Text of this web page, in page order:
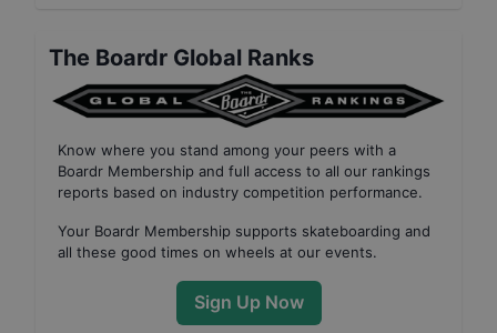
The Boardr Global Ranks
Know where you stand among your peers with a
Boardr Membership and full access to all our rankings
reports based on industry competition performance.
Your Boardr Membership supports skateboarding and
all these good times on wheels at our events.
Sign Up Now